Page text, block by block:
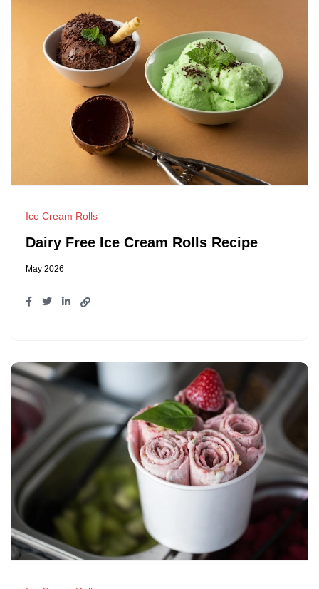
Ice Cream Rolls
Dairy Free Ice Cream Rolls Recipe
May 2026